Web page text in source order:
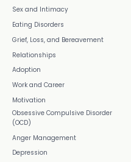
Sex and Intimacy
Eating Disorders
Grief, Loss, and Bereavement
Relationships
Adoption
Work and Career
Motivation
Obsessive Compulsive Disorder
(OCD)
Anger Management
Depression